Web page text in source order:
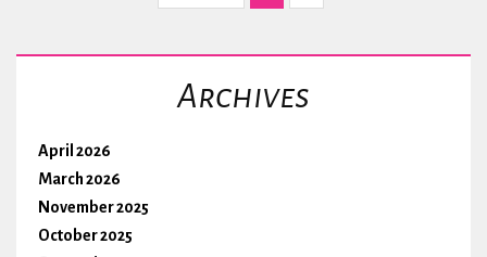
Archives
April 2026
March 2026
November 2025
October 2025